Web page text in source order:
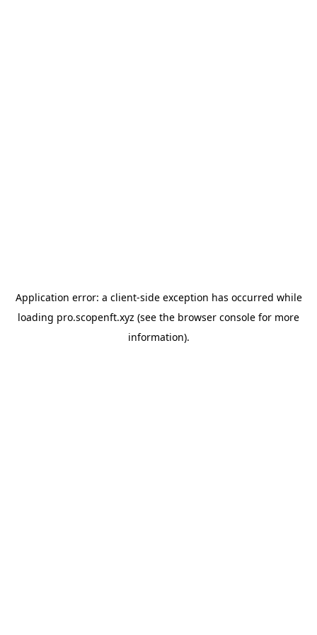
Application error: a client-side exception has occurred while
loading pro.scopenft.xyz (see the browser console for more
information).